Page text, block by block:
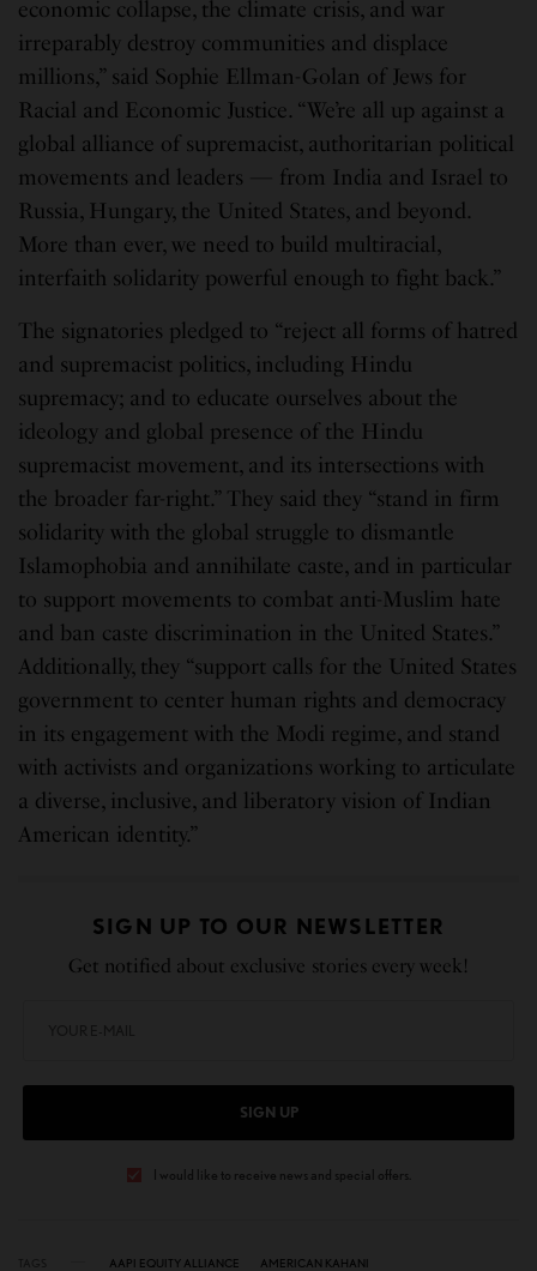
economic collapse, the climate crisis, and war
irreparably destroy communities and displace
millions,” said Sophie Ellman-Golan of Jews for
Racial and Economic Justice. “We’re all up against a
global alliance of supremacist, authoritarian political
movements and leaders — from India and Israel to
Russia, Hungary, the United States, and beyond.
More than ever, we need to build multiracial,
interfaith solidarity powerful enough to fight back.”
The signatories pledged to “reject all forms of hatred
and supremacist politics, including Hindu
supremacy; and to educate ourselves about the
ideology and global presence of the Hindu
supremacist movement, and its intersections with
the broader far-right.” They said they “stand in firm
solidarity with the global struggle to dismantle
Islamophobia and annihilate caste, and in particular
to support movements to combat anti-Muslim hate
and ban caste discrimination in the United States.”
Additionally, they “support calls for the United States
government to center human rights and democracy
in its engagement with the Modi regime, and stand
with activists and organizations working to articulate
a diverse, inclusive, and liberatory vision of Indian
American identity.”
SIGN UP TO OUR NEWSLETTER
Get notified about exclusive stories every week!
SIGN UP
I would like to receive news and special offers.
AAPI EQUITY ALLIANCE
AMERICAN KAHANI